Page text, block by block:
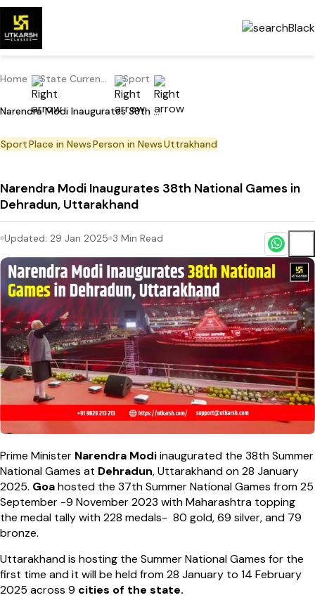
Home State Current Affairs Sport
Narendra Modi Inaugurates 38th National Games in Dehradun, Uttarakhand
SportPlace in NewsPerson in NewsUttrakhand
Narendra Modi Inaugurates 38th National Games in
Dehradun, Uttarakhand
Updated: 29 Jan 2025 3 Min Read
Prime Minister Narendra Modiinaugurated the 38th Summer
National Games at Dehradun, Uttarakhand on 28 January
2025. Goahosted the 37th Summer National Games from 25
September -9 November 2023 with Maharashtra topping
the medal tally with 228 medals- 80 gold, 69 silver, and 79
bronze.
Uttarakhand is hosting the Summer National Games for the
first time and it will be held from 28 January to 14 February
2025 across 9 cities of the state.